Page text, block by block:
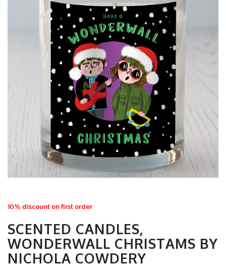
10% discount on first order
SCENTED CANDLES,
WONDERWALL CHRISTAMS BY
NICHOLA COWDERY